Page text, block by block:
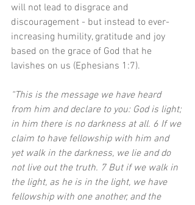
will not lead to disgrace and
discouragement - but instead to ever-
increasing humility, gratitude and joy
based on the grace of God that he
lavishes on us (Ephesians 1:7).
“This is the message we have heard
from him and declare to you: God is light;
in him there is no darkness at all. 6 If we
claim to have fellowship with him and
yet walk in the darkness, we lie and do
not live out the truth. 7 But if we walk in
the light, as he is in the light, we have
fellowship with one another, and the